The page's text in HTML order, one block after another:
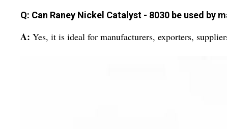
Q: Can Raney Nickel Catalyst - 8030 be used by
A: Yes, it is ideal for manufacturers, exporters,